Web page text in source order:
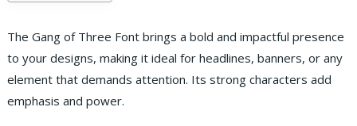
The Gang of Three Font brings a bold and impactful presence
to your designs, making it ideal for headlines, banners, or any
element that demands attention. Its strong characters add
emphasis and power.